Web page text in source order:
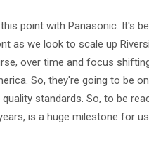
point with Panasonic. It's
as we look to scale up
over time and focus
So, they're going to be
standards. So, to be
is a huge milestone for